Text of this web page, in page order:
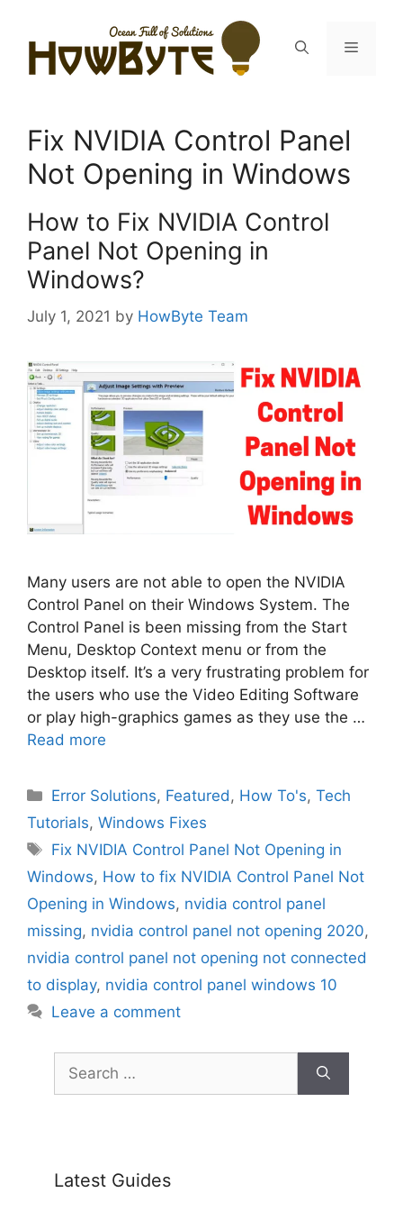
content
Menu
Fix NVIDIA Control Panel
Not Opening in Windows
How to Fix NVIDIA Control
Panel Not Opening in
Windows?
July 1, 2021 by HowByte Team
Many users are not able to open the NVIDIA
Control Panel on their Windows System. The
Control Panel is been missing from the Start
Menu, Desktop Context menu or from the
Desktop itself. It’s a very frustrating problem for
the users who use the Video Editing Software
or play high-graphics games as they use the …
Read more
Categories
Error Solutions, Featured , How To's,Tech
Tutorials, Windows Fixes
Tags
Fix NVIDIA Control Panel Not Opening in
Windows, How to fix NVIDIA Control Panel Not
Opening in Windows, nvidia control panel
missing, nvidia control panel not opening 2020,
nvidia control panel not opening not connected
to display, nvidia control panel windows 10
Leave a comment
for:
Latest Guides